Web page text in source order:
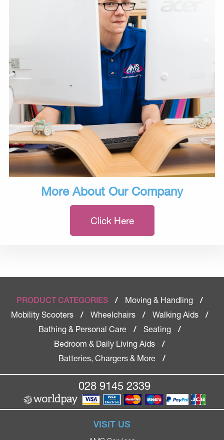
More About Our Company
Click Here
PRODUCT CATEGORIES / Moving & Handling
/
Mobility Scooters
/ Wheelchairs / Walking Aids
/
Bathing & Personal Care
/ Seating
/
Bedroom & Daily Living Aids
/
Batteries, Chargers & More
/
028 9145 2339
VISIT US